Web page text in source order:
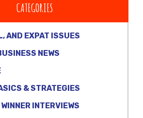
CATEGORIES
AND EXPAT ISSUES
NEWS
& STRATEGIES
INTERVIEWS